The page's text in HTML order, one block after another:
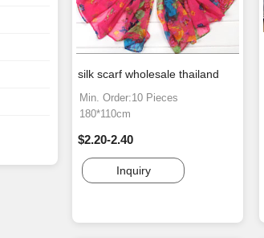
silk scarf wholesale thailand
Min. Order:10 Pieces
180*110cm
$2.20-2.40
Inquiry